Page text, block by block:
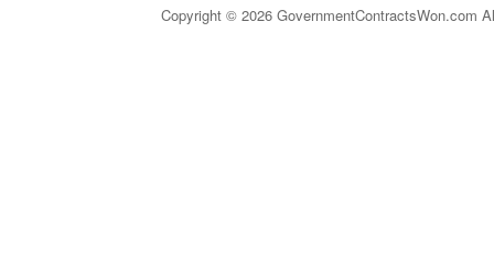
Copyright © 2026 GovernmentContractsWon.com